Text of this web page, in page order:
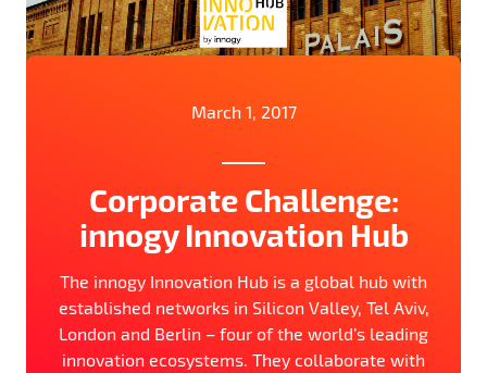
March 1, 2017
Corporate Challenge:
innogy Innovation Hub
The innogy Innovation Hub is a global hub with
established networks in Silicon Valley, Tel Aviv,
London and Berlin – four of the world’s leading
innovation ecosystems. They collaborate with